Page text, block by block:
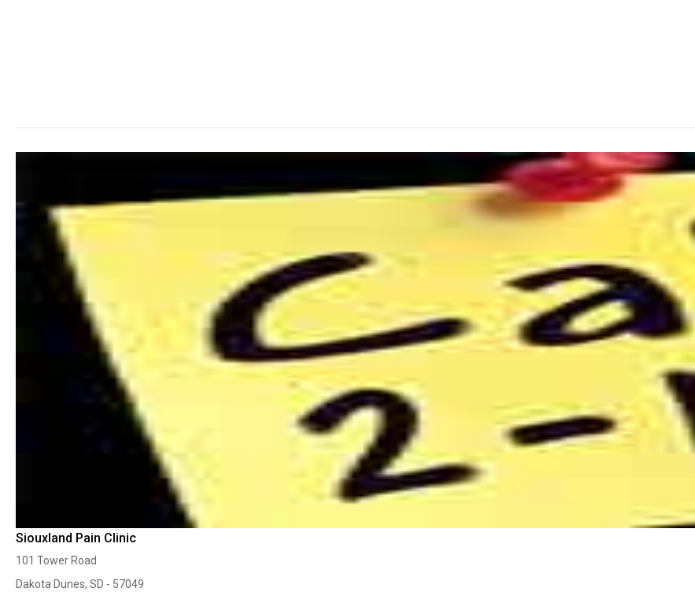
Siouxland Pain Clinic
101 Tower Road
Dakota Dunes, SD - 57049